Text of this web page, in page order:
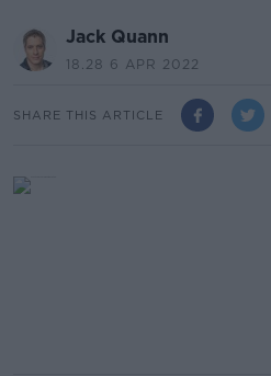
Jack Quann
18.28 6 APR 2022
SHARE THIS ARTICLE